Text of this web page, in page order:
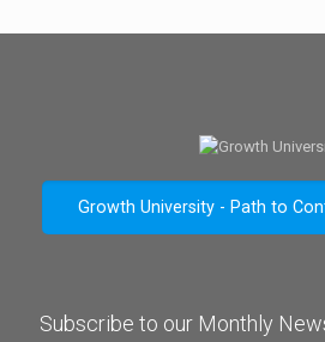
Growth University - Path to
Subscribe to our Monthly